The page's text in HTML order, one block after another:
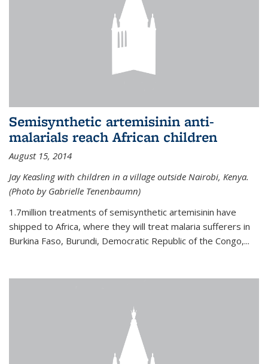
Semisynthetic artemisinin anti-
malarials reach African children
August 15, 2014
Jay Keasling with children in a village outside Nairobi, Kenya.
(Photo by Gabrielle Tenenbaumn)
1.7million treatments of semisynthetic artemisinin have
shipped to Africa, where they will treat malaria sufferers in
Burkina Faso, Burundi, Democratic Republic of the Congo,...